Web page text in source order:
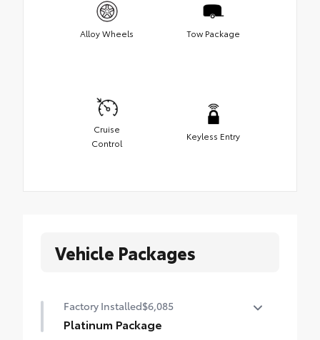
Alloy Wheels Tow Package
Cruise
Control
Keyless Entry
Vehicle Packages
Factory Installed$6,085
Platinum Package